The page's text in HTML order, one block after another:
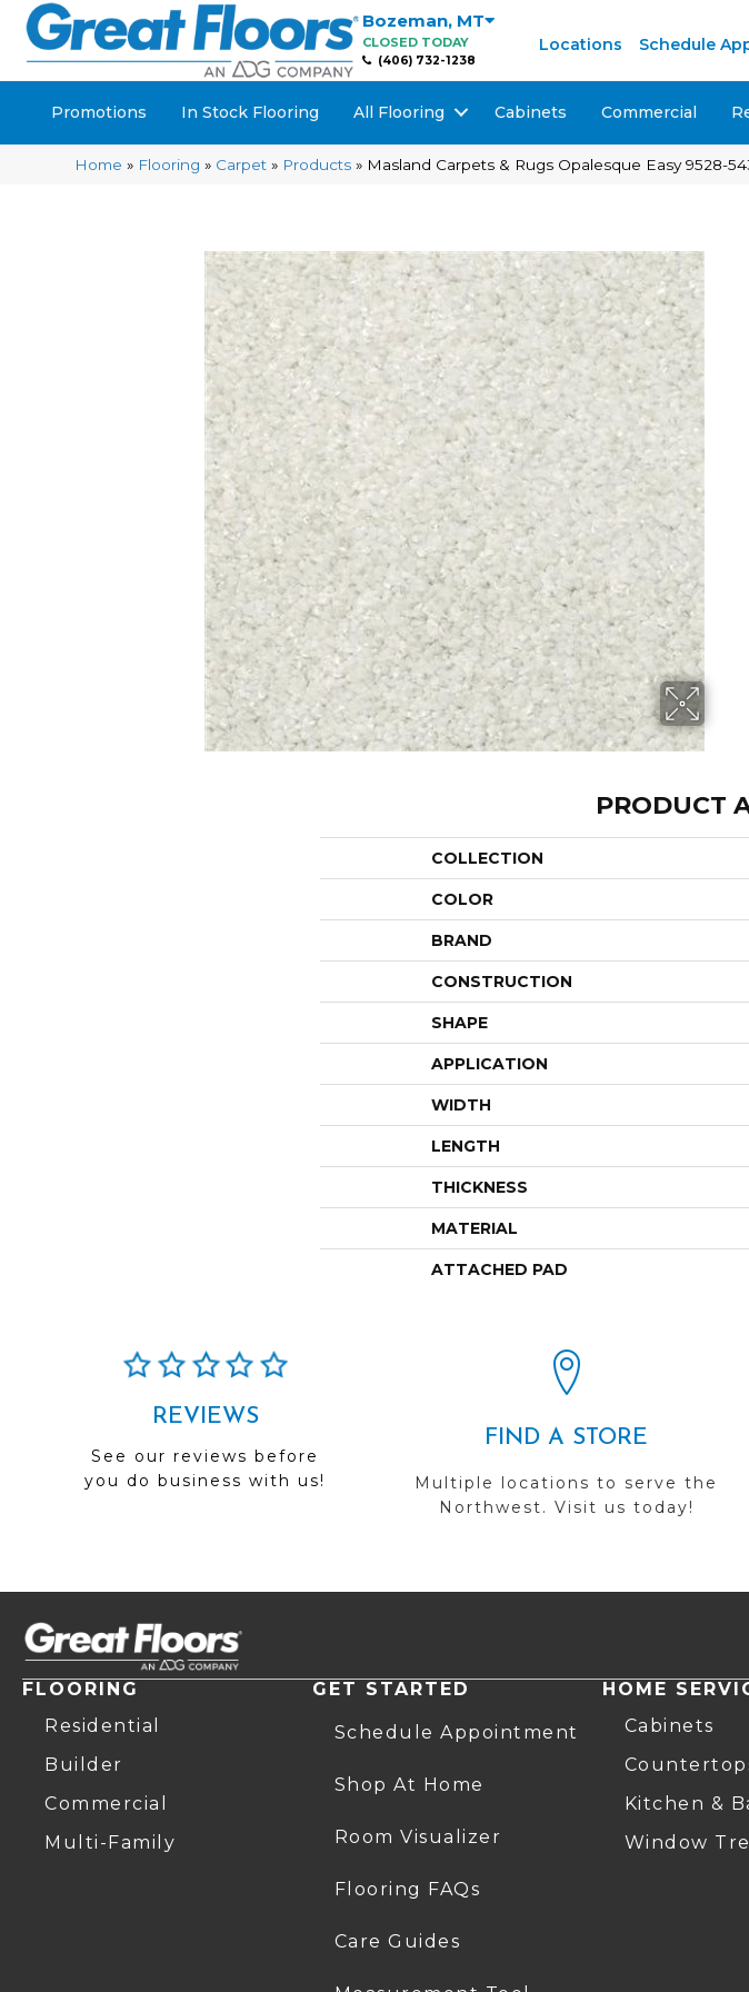
Bozeman, MT
CLOSED TODAY
(406) 732-1238
Locations Schedule
Promotions In Stock Flooring All Flooring Cabinets Commercial
Home » Flooring » Carpet » Products » Masland Carpets & Rugs Opalesque Easy 9528-
PRODUCT
COLLECTION
COLOR
BRAND
CONSTRUCTION
SHAPE
APPLICATION
WIDTH
LENGTH
THICKNESS
MATERIAL
ATTACHED PAD
REVIEWS
See our reviews before
you do business with us!
FIND A STORE
Multiple locations to serve the
Northwest. Visit us today!
FLOORING
Residential
Builder
Commercial
Multi-Family
GET STARTED
Schedule Appointment
Shop At Home
Room Visualizer
Flooring FAQs
Care Guides
HOME
Cabinets
Kitchen &
Window